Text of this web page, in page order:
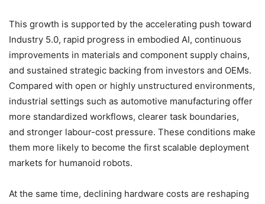
This growth is supported by the accelerating push toward
Industry 5.0, rapid progress in embodied AI, continuous
improvements in materials and component supply chains,
and sustained strategic backing from investors and OEMs.
Compared with open or highly unstructured environments,
industrial settings such as automotive manufacturing offer
more standardized workflows, clearer task boundaries,
and stronger labour-cost pressure. These conditions make
them more likely to become the first scalable deployment
markets for humanoid robots.
At the same time, declining hardware costs are reshaping